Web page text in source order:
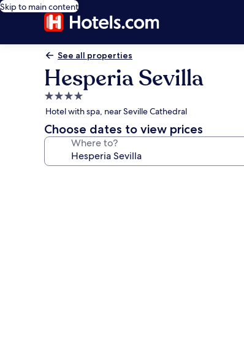
Skip to main content
See all properties
Hesperia Sevilla
4.0
star
property
Hotel with spa, near Seville Cathedral
Choose dates to view prices
Where to?